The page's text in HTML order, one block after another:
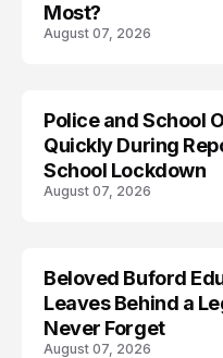
Most?
August 07, 2026
Police and School
Quickly During
School Lockdown
August 07, 2026
Beloved Buford
Leaves Behind a
Never Forget
August 07, 2026